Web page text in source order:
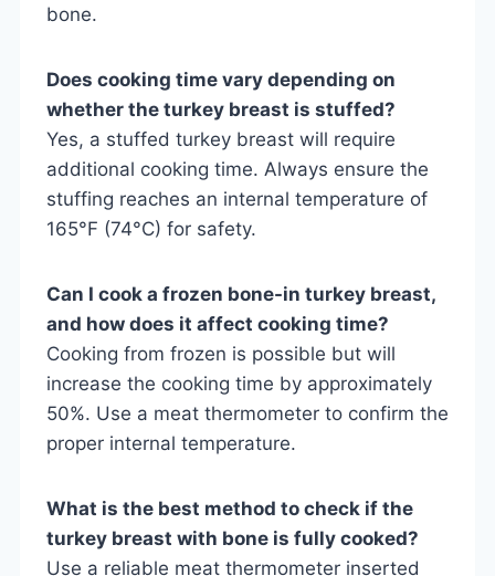
bone.
Does cooking time vary depending on
whether the turkey breast is stuffed?
Yes, a stuffed turkey breast will require
additional cooking time. Always ensure the
stuffing reaches an internal temperature of
165°F (74°C) for safety.
Can I cook a frozen bone-in turkey breast,
and how does it affect cooking time?
Cooking from frozen is possible but will
increase the cooking time by approximately
50%. Use a meat thermometer to confirm the
proper internal temperature.
What is the best method to check if the
turkey breast with bone is fully cooked?
Use a reliable meat thermometer inserted